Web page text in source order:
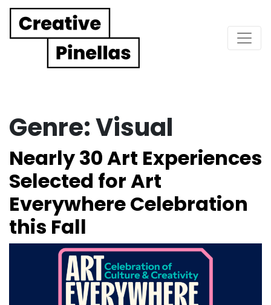
Main Navigation
Genre:Visual
Nearly 30 Art Experiences
Selected for Art
Everywhere Celebration
this Fall